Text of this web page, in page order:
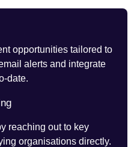
opportunities tailored to
alerts and integrate
date.
reaching out to key
organisations directly.